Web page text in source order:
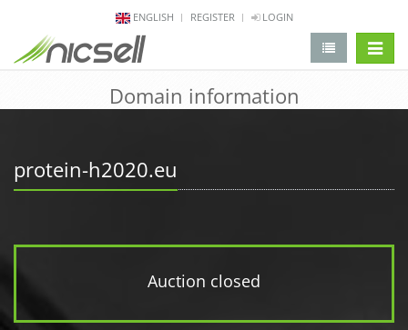
ENGLISH REGISTER LOGIN
Domain information
protein-h2020.eu
Auction closed